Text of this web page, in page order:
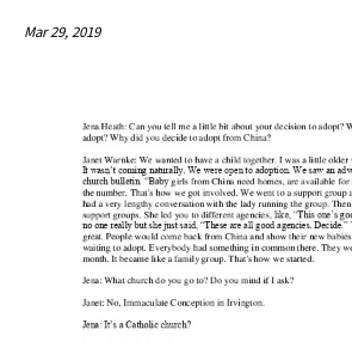
Mar 29, 2019